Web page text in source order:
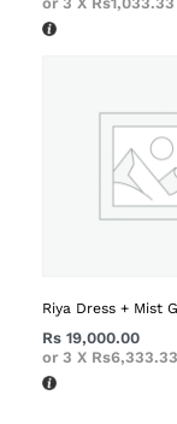
Riya Dress + Mist
Rs 19,000.00
or 3 X Rs6,333.33